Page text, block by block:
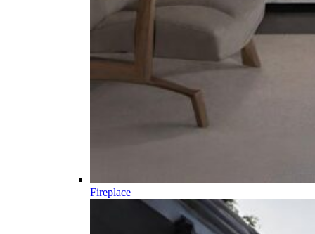
Fireplace